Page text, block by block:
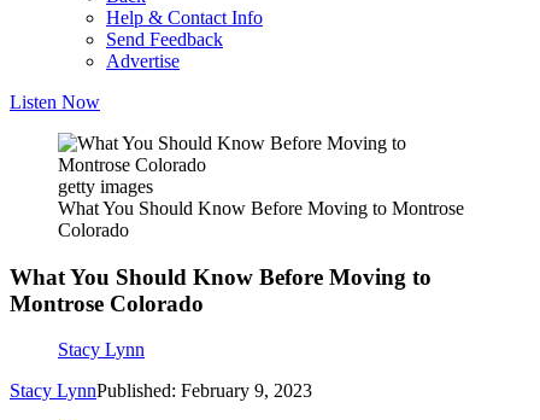
Help & Contact Info
Send Feedback
Advertise
Listen Now
getty images
What You Should Know Before Moving to Montrose
Colorado
What You Should Know Before Moving to
Montrose Colorado
Stacy Lynn
Stacy LynnPublished: February 9, 2023